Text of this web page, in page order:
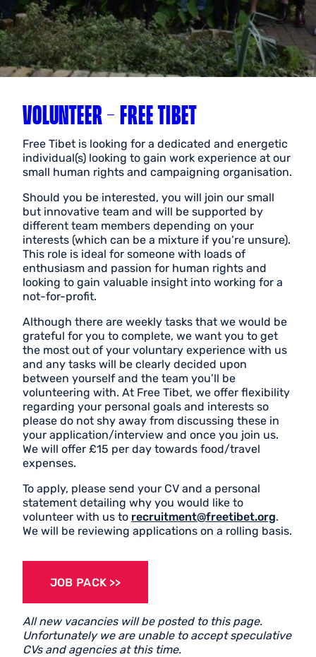
VOLUNTEER – FREE TIBET
Free Tibet is looking for a dedicated and energetic
individual(s) looking to gain work experience at our
small human rights and campaigning organisation.
Should you be interested, you will join our small
but innovative team and will be supported by
different team members depending on your
interests (which can be a mixture if you’re unsure).
This role is ideal for someone with loads of
enthusiasm and passion for human rights and
looking to gain valuable insight into working for a
not-for-profit.
Although there are weekly tasks that we would be
grateful for you to complete, we want you to get
the most out of your voluntary experience with us
and any tasks will be clearly decided upon
between yourself and the team you’ll be
volunteering with. At Free Tibet, we offer flexibility
regarding your personal goals and interests so
please do not shy away from discussing these in
your application/interview and once you join us.
We will offer £15 per day towards food/travel
expenses.
To apply, please send your CV and a personal
statement detailing why you would like to
volunteer with us to recruitment@freetibet.org.
We will be reviewing applications on a rolling basis.
JOB PACK
All new vacancies will be posted to this page.
Unfortunately we are unable to accept speculative
CVs and agencies at this time.